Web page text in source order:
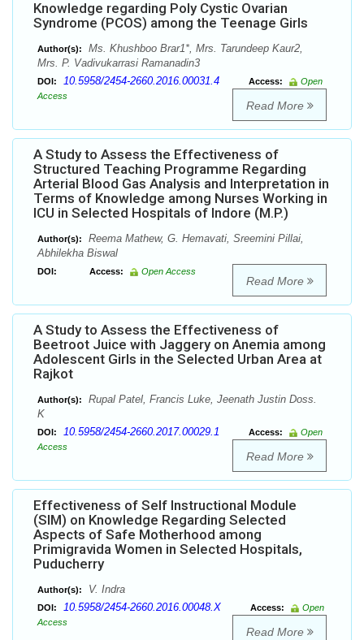
Knowledge regarding Poly Cystic Ovarian
Syndrome (PCOS) among the Teenage Girls
Author(s):
Ms. Khushboo Brar1*, Mrs. Tarundeep Kaur2,
Mrs. P. Vadivukarrasi Ramanadin3
DOI: 10.5958/2454-2660.2016.00031.4 Access:
Open
Access
Read More
A Study to Assess the Effectiveness of
Structured Teaching Programme Regarding
Arterial Blood Gas Analysis and Interpretation in
Terms of Knowledge among Nurses Working in
ICU in Selected Hospitals of Indore (M.P.)
Author(s):
Reema Mathew, G. Hemavati, Sreemini Pillai,
Abhilekha Biswal
DOI: Access: Open Access
Read More
A Study to Assess the Effectiveness of
Beetroot Juice with Jaggery on Anemia among
Adolescent Girls in the Selected Urban Area at
Rajkot
Author(s):
Rupal Patel, Francis Luke, Jeenath Justin Doss.
K
DOI: 10.5958/2454-2660.2017.00029.1 Access:
Open
Access
Read More
Effectiveness of Self Instructional Module
(SIM) on Knowledge Regarding Selected
Aspects of Safe Motherhood among
Primigravida Women in Selected Hospitals,
Puducherry
Author(s): V. Indra
DOI: 10.5958/2454-2660.2016.00048.X Access:
Open
Access
Read More